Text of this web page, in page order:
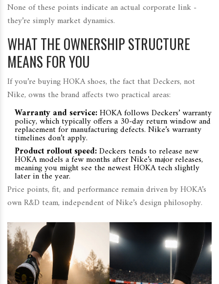
None of these points indicate an actual corporate link -
they’re simply market dynamics.
WHAT THE OWNERSHIP STRUCTURE
MEANS FOR YOU
If you’re buying HOKA shoes, the fact that Deckers, not
Nike, owns the brand affects two practical areas:
Warranty and service:HOKA follows Deckers’ warranty
policy, which typically offers a 30‑day return window and
replacement for manufacturing defects. Nike’s warranty
timelines don’t apply.
Product rollout speed:Deckers tends to release new
HOKA models a few months after Nike’s major releases,
meaning you might see the newest HOKA tech slightly
later in the year.
Price points, fit, and performance remain driven by HOKA’s
own R&D team, independent of Nike’s design philosophy.